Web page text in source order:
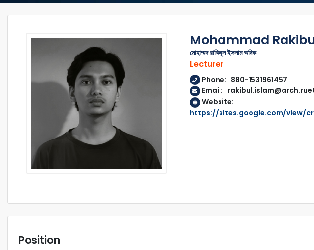
Mohammad
মোহাম্মদ রাকিবুল ইসলাম অনিক
Lecturer
Phone: 880-1531961457
Email:
Website:
https://sites.google.com/view/
Position